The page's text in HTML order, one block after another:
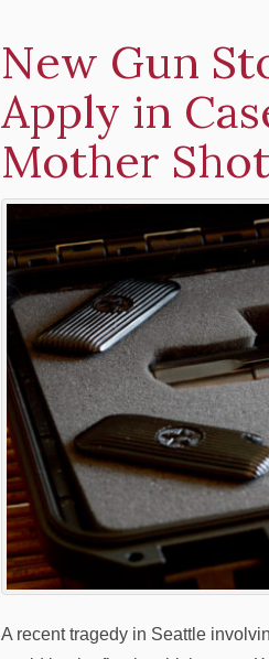
New Gun
Apply in
Mother
A recent tragedy in Seattle